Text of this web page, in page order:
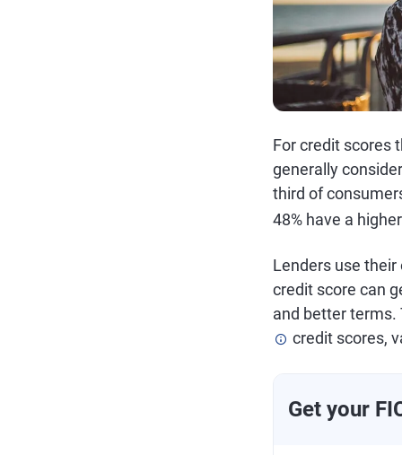
For credit scores
generally
third of
48% have a
Lenders use
credit score can
and better terms.
credit scores,
Get your